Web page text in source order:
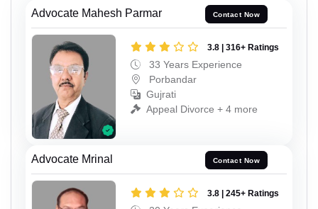
Advocate Mahesh Parmar Contact Now
3.8 | 316+ Ratings
33 Years Experience
Porbandar
Gujrati
Appeal Divorce + 4 more
Advocate Mrinal Contact Now
3.8 | 245+ Ratings